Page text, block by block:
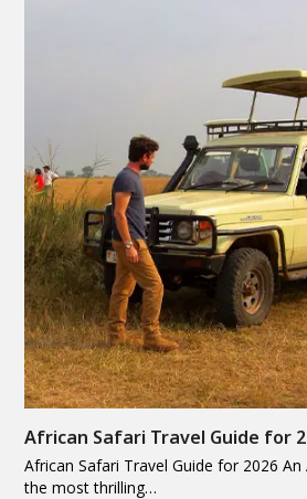
African Safari Travel Guide for
African Safari Travel Guide for 2026
the most thrilling…